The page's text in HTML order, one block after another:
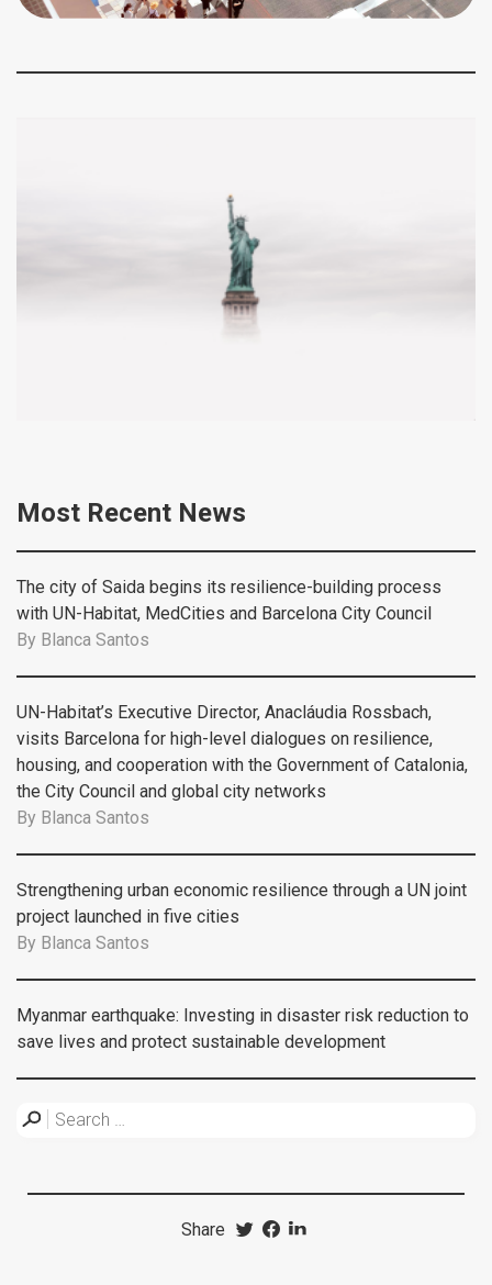
Most Recent News
The city of Saida begins its resilience-building process
with UN-Habitat, MedCities and Barcelona City Council
By Blanca Santos
UN-Habitat’s Executive Director, Anacláudia Rossbach,
visits Barcelona for high-level dialogues on resilience,
housing, and cooperation with the Government of Catalonia,
the City Council and global city networks
By Blanca Santos
Strengthening urban economic resilience through a UN joint
project launched in five cities
By Blanca Santos
Myanmar earthquake: Investing in disaster risk reduction to
save lives and protect sustainable development
Share